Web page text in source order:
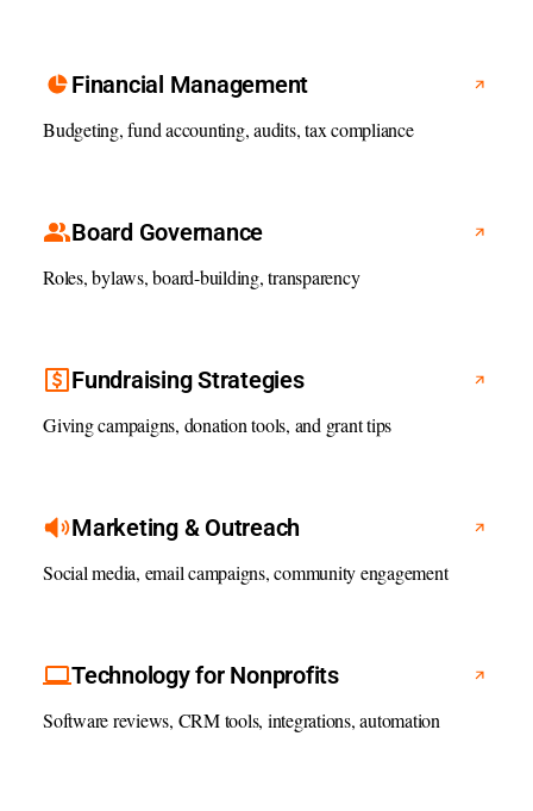
Financial Management
Budgeting, fund accounting, audits, tax compliance
Board Governance
Roles, bylaws, board-building, transparency
Fundraising Strategies
Giving campaigns, donation tools, and grant tips
Marketing & Outreach
Social media, email campaigns, community engagement
Technology for Nonprofits
Software reviews, CRM tools, integrations, automation